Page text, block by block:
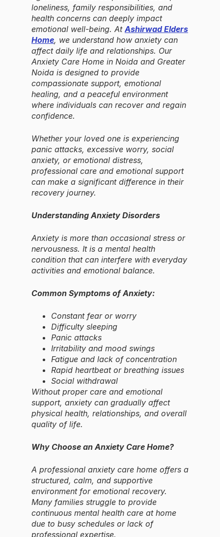
loneliness, family responsibilities, and
health concerns can deeply impact
emotional well-being. AtAshirwad Elders
Home, we understand how anxiety can
affect daily life and relationships. Our
Anxiety Care Home in Noida and Greater
Noida is designed to provide
compassionate support, emotional
healing, and a peaceful environment
where individuals can recover and regain
confidence.
Whether your loved one is experiencing
panic attacks, excessive worry, social
anxiety, or emotional distress,
professional care and emotional support
can make a significant difference in their
recovery journey.
Understanding Anxiety Disorders
Anxiety is more than occasional stress or
nervousness. It is a mental health
condition that can interfere with everyday
activities and emotional balance.
Common Symptoms of Anxiety:
Constant fear or worry
Difficulty sleeping
Panic attacks
Irritability and mood swings
Fatigue and lack of concentration
Rapid heartbeat or breathing issues
Social withdrawal
Without proper care and emotional
support, anxiety can gradually affect
physical health, relationships, and overall
quality of life.
Why Choose an Anxiety Care Home?
A professional anxiety care home offers a
structured, calm, and supportive
environment for emotional recovery.
Many families struggle to provide
continuous mental health care at home
due to busy schedules or lack of
professional expertise.